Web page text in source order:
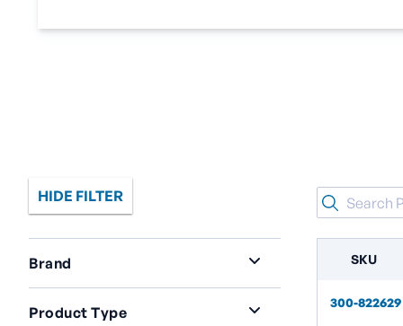
HIDE FILTER
Brand
Acme 2
Product Type
SKU
300-822629